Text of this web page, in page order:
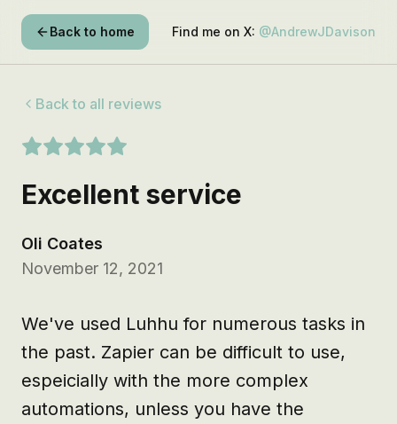
Back to home Find me on X: @AndrewJDavison
Back to all reviews
Excellent service
Oli Coates
November 12, 2021
We've used Luhhu for numerous tasks in
the past. Zapier can be difficult to use,
espeicially with the more complex
automations, unless you have the